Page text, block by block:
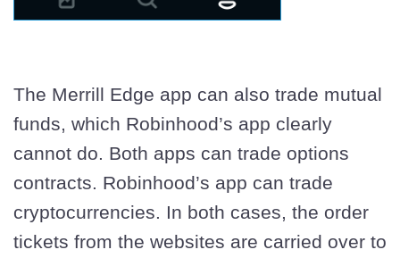
The Merrill Edge app can also trade mutual
funds, which Robinhood’s app clearly
cannot do. Both apps can trade options
contracts. Robinhood’s app can trade
cryptocurrencies. In both cases, the order
tickets from the websites are carried over to